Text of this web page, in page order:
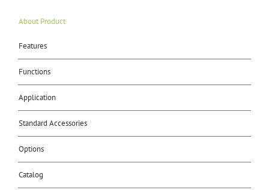
About Product
Features
Functions
Application
Standard Accessories
Options
Catalog